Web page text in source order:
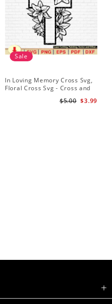
Sale
In Loving Memory Cross Svg,
Floral Cross Svg - Cross and
Christian Svg - Religious Svg
$3.99
$5.00